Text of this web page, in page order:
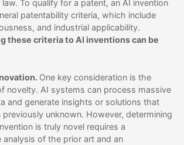
To qualify for a patent, an AI invention
patentability criteria, which include
and industrial applicability.
these criteria to AI inventions can be
One key consideration is the
novelty. AI systems can process massive
and generate insights or solutions that
previously unknown. However, determining
is truly novel requires a
analysis of the prior art and an